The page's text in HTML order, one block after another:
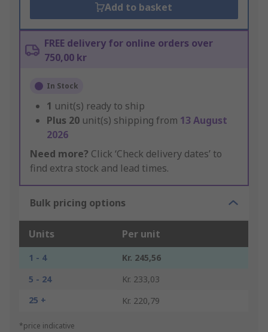
Add to basket
FREE delivery for online orders over
750,00 kr
In Stock
1 unit(s) ready to ship
Plus 20 unit(s) shipping from 13 August
2026
Need more? Click ‘Check delivery dates’ to
find extra stock and lead times.
Bulk pricing options
Units Per unit
1 - 4
Kr. 245,56
5 - 24
Kr. 233,03
25 +
Kr. 220,79
*price indicative